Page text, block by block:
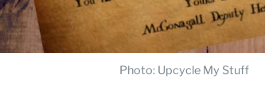
Photo: Upcycle My Stuff